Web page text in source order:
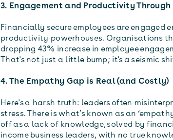
3. Engagement and Productivity Through
Financially secure employees are engaged
productivity powerhouses. Organisations
dropping 43% increase in employee
That's not just a little bump; it's a seismic
4. The Empathy Gap is Real (and Costly)
Here's a harsh truth: leaders often
stress. There is what’s known as an
off as a lack of knowledge, solved by
income business leaders, with no true